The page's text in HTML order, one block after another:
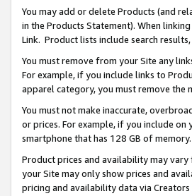
You may add or delete Products (and
in the Products Statement). When
Link. Product lists include search
You must remove from your Site any
For example, if you include links to
apparel category, you must remove
You must not make inaccurate,
or prices. For example, if you include
smartphone that has 128 GB of memory.
Product prices and availability may
your Site may only show prices and
pricing and availability data via Creators